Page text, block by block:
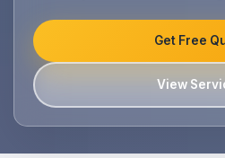
Get Free
View